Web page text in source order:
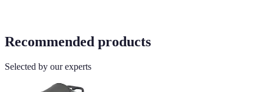
Recommended products
Selected by our experts